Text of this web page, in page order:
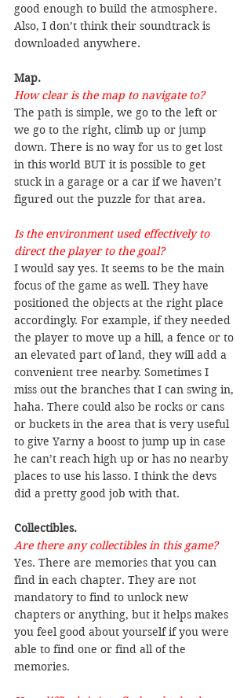
good enough to build the atmosphere.
Also, I don’t think their soundtrack is
downloaded anywhere.
Map.
How clear is the map to navigate to?
The path is simple, we go to the left or
we go to the right, climb up or jump
down. There is no way for us to get lost
in this world BUT it is possible to get
stuck in a garage or a car if we haven’t
figured out the puzzle for that area.
Is the environment used effectively to
direct the player to the goal?
I would say yes. It seems to be the main
focus of the game as well. They have
positioned the objects at the right place
accordingly. For example, if they needed
the player to move up a hill, a fence or to
an elevated part of land, they will add a
convenient tree nearby. Sometimes I
miss out the branches that I can swing in,
haha. There could also be rocks or cans
or buckets in the area that is very useful
to give Yarny a boost to jump up in case
he can’t reach high up or has no nearby
places to use his lasso. I think the devs
did a pretty good job with that.
Collectibles.
Are there any collectibles in this game?
Yes. There are memories that you can
find in each chapter. They are not
mandatory to find to unlock new
chapters or anything, but it helps makes
you feel good about yourself if you were
able to find one or find all of the
memories.